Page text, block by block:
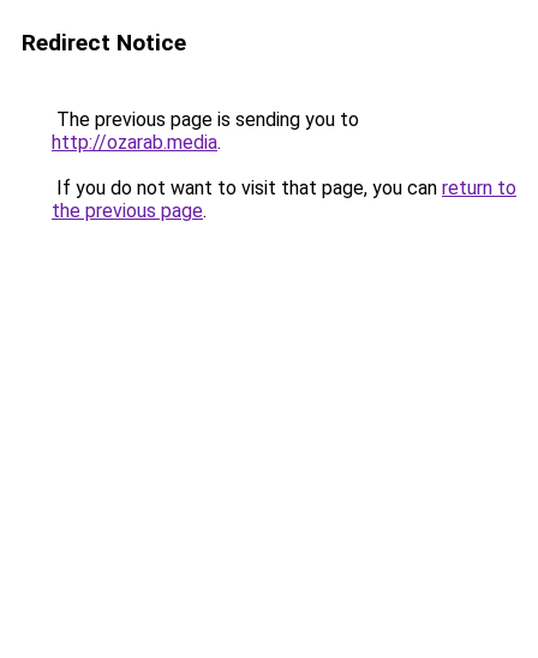
Redirect Notice
The previous page is sending you to
http://ozarab.media.
If you do not want to visit that page, you can return to
the previous page.